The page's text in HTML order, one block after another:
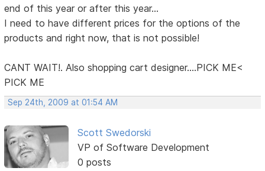
end of this year or after this year...
I need to have different prices for the options of the
products and right now, that is not possible!
CANT WAIT!. Also shopping cart designer....PICK ME<
PICK ME
Sep 24th, 2009 at 01:54 AM
Scott Swedorski
VP of Software Development
0 posts